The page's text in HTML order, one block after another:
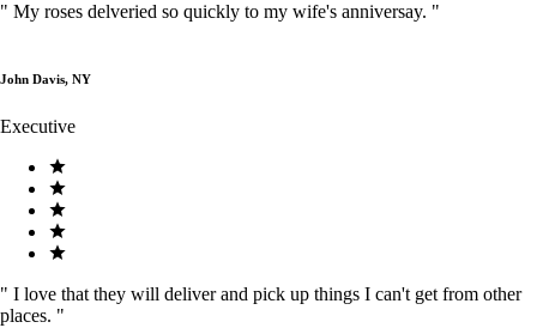
" My roses delveried so quickly to my wife's anniversay. "
John Davis, NY
Executive
" I love that they will deliver and pick up things I can't get from other
places. "